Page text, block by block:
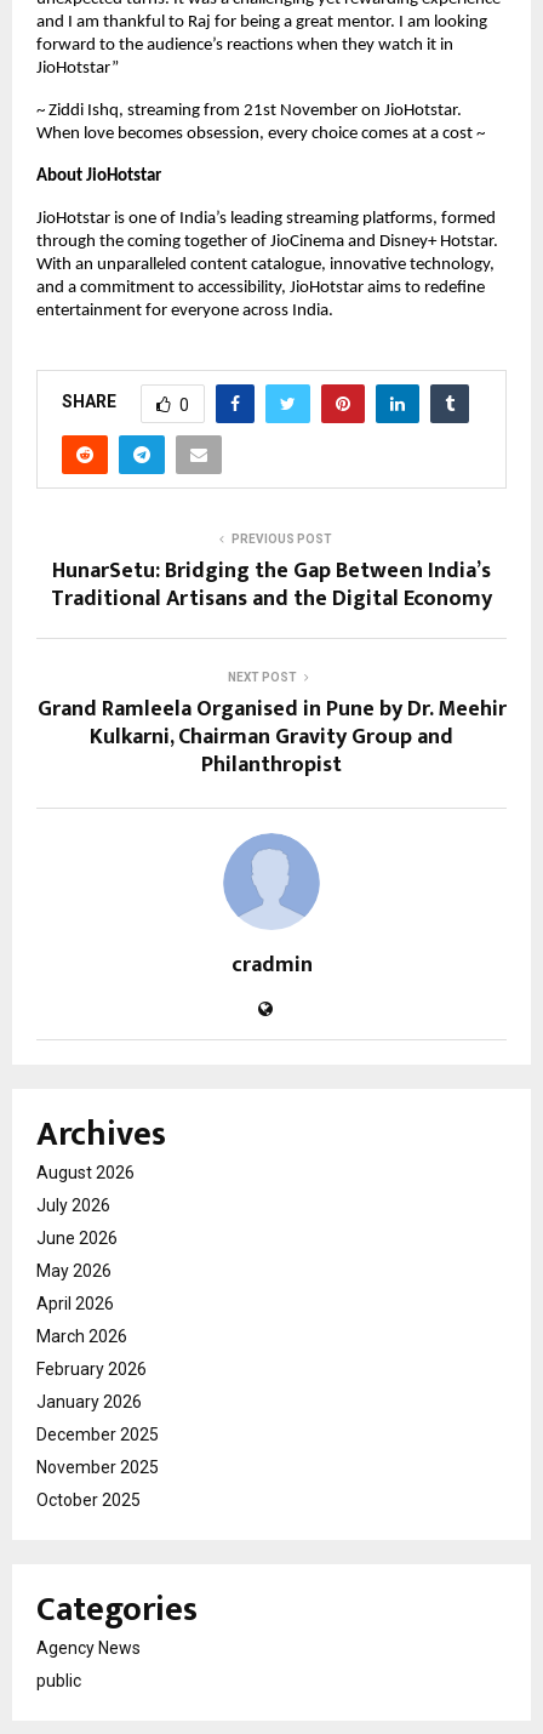
and I am thankful to Raj for being a great mentor. I am looking
forward to the audience’s reactions when they watch it in
JioHotstar”
~ Ziddi Ishq, streaming from 21st November on JioHotstar.
When love becomes obsession, every choice comes at a cost ~
About JioHotstar
JioHotstar is one of India’s leading streaming platforms, formed
through the coming together of JioCinema and Disney+ Hotstar.
With an unparalleled content catalogue, innovative technology,
and a commitment to accessibility, JioHotstar aims to redefine
entertainment for everyone across India.
SHARE 0
PREVIOUS POST
HunarSetu: Bridging the Gap Between India’s
Traditional Artisans and the Digital Economy
NEXT POST
Grand Ramleela Organised in Pune by Dr. Meehir
Kulkarni, Chairman Gravity Group and
Philanthropist
cradmin
Archives
August 2026
July 2026
June 2026
May 2026
April 2026
March 2026
February 2026
January 2026
December 2025
November 2025
October 2025
Categories
Agency News
public